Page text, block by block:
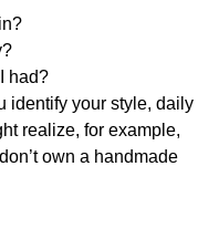
had?
identify your style, daily
realize, for example,
own a handmade